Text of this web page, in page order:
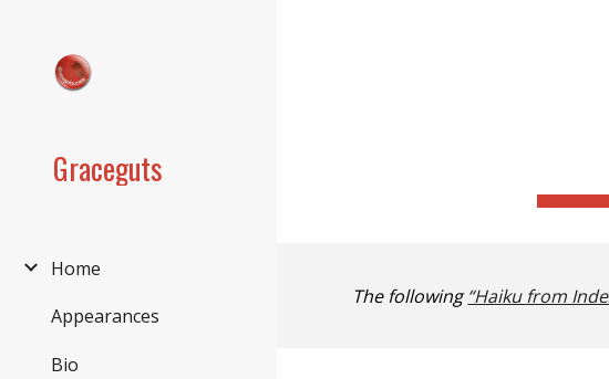
Graceguts
Home
Appearances
Bio
The following“Haiku from